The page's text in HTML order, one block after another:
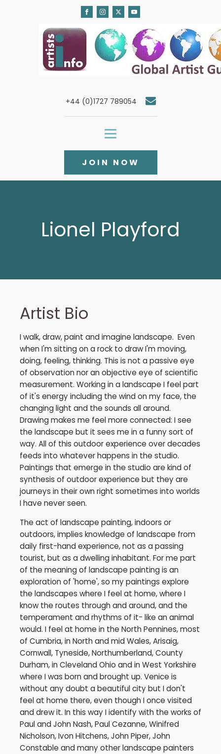
+44 (0)1727 789054
JOIN NOW
Lionel Playford
Artist Bio
I walk, draw, paint and imagine landscape. Even
when I'm sitting on a rock to draw I'm moving,
doing, feeling, thinking. This is not a passive eye
of observation nor an objective eye of scientific
measurement. Working in a landscape I feel part
of it's energy including the wind on my face, the
changing light and the sounds all around.
Drawing makes me feel more connected: I see
the landscape but it sees me in a funny sort of
way. All of this outdoor experience over decades
feeds into whatever happens in the studio.
Paintings that emerge in the studio are kind of
synthesis of outdoor experience but they are
journeys in their own right sometimes into worlds
I have never seen.
The act of landscape painting, indoors or
outdoors, implies knowledge of landscape from
daily first-hand experience, not as a passing
tourist, but as a dwelling inhabitant. For me part
of the meaning of landscape painting is an
exploration of 'home', so my paintings explore
the landscapes where I feel at home, where I
know the routes through and around, and the
temperament and rhythms of it- like an animal
would. I feel at home in the North Pennines, most
of Cumbria, in North and mid Wales, Arisaig,
Cornwall, Tyneside, Northumberland, County
Durham, in Cleveland Ohio and in West Yorkshire
where I was born and brought up. Venice is
without any doubt a beautiful city but I don't
feel at home there, even though I once visited
and drew it. In this way I identify with the works of
Paul and John Nash, Paul Cezanne, Winifred
Nicholson, Ivon Hitchens, John Piper, John
Constable and many other landscape painters